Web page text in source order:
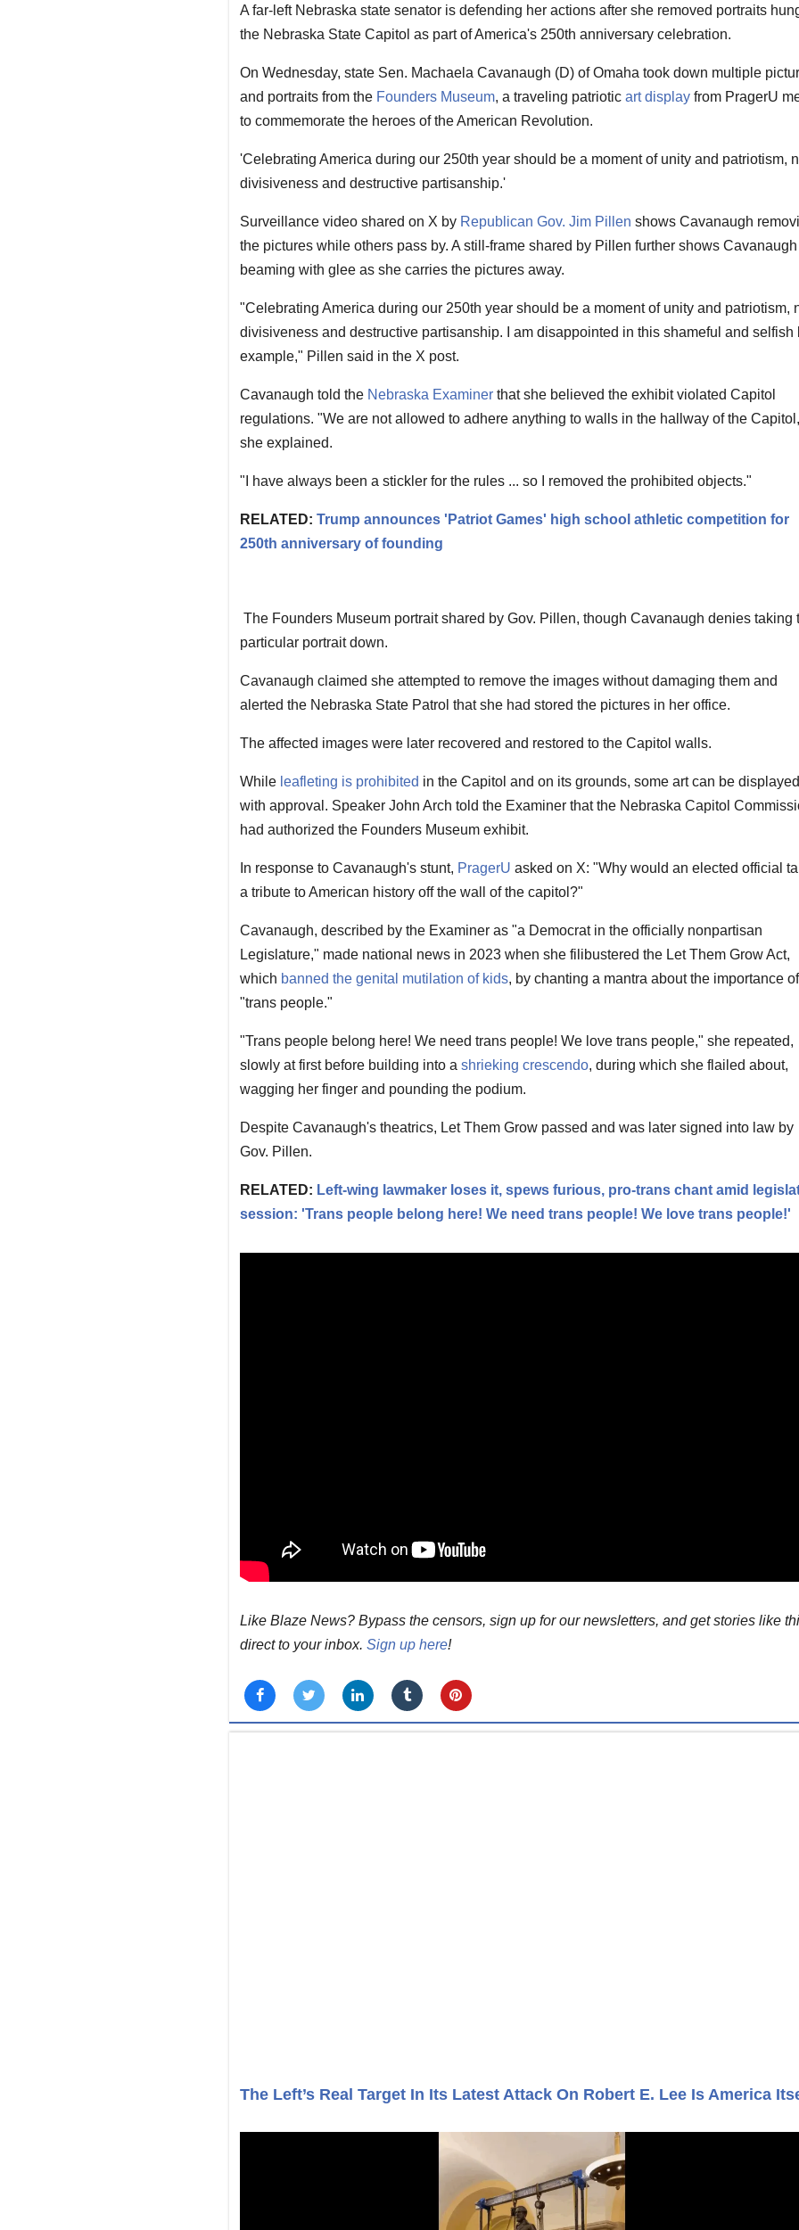
A far-left Nebraska state senator is defending her actions after she removed portraits
the Nebraska State Capitol as part of America's 250th anniversary celebration.
On Wednesday, state Sen. Machaela Cavanaugh (D) of Omaha took down multiple
and portraits from the Founders Museum, a traveling patriotic art displayfrom PragerU
to commemorate the heroes of the American Revolution.
'Celebrating America during our 250th year should be a moment of unity and patriotism,
divisiveness and destructive partisanship.'
Surveillance video shared on X by Republican Gov. Jim Pillen shows Cavanaugh
the pictures while others pass by. A still-frame shared by Pillen further shows Cavanaugh
beaming with glee as she carries the pictures away.
"Celebrating America during our 250th year should be a moment of unity and patriotism,
divisiveness and destructive partisanship. I am disappointed in this shameful and selfish
example," Pillen said in the X post.
Cavanaugh told the Nebraska Examinerthat she believed the exhibit violated Capitol
regulations. "We are not allowed to adhere anything to walls in the hallway of the
she explained.
"I have always been a stickler for the rules ... so I removed the prohibited objects."
RELATED: Trump announces 'Patriot Games' high school athletic competition for
250th anniversary of founding
The Founders Museum portrait shared by Gov. Pillen, though Cavanaugh denies taking
particular portrait down.
Cavanaugh claimed she attempted to remove the images without damaging them and
alerted the Nebraska State Patrol that she had stored the pictures in her office.
The affected images were later recovered and restored to the Capitol walls.
While leafleting is prohibited in the Capitol and on its grounds, some art can be displayed
with approval. Speaker John Arch told the Examiner that the Nebraska Capitol
had authorized the Founders Museum exhibit.
In response to Cavanaugh's stunt, PragerU asked on X: "Why would an elected official
a tribute to American history off the wall of the capitol?"
Cavanaugh, described by the Examiner as "a Democrat in the officially nonpartisan
Legislature," made national news in 2023 when she filibustered the Let Them Grow Act,
which banned the genital mutilation of kids, by chanting a mantra about the importance of
"trans people."
"Trans people belong here! We need trans people! We love trans people," she repeated,
slowly at first before building into a shrieking crescendo, during which she flailed about,
wagging her finger and pounding the podium.
Despite Cavanaugh's theatrics, Let Them Grow passed and was later signed into law by
Gov. Pillen.
RELATED: Left-wing lawmaker loses it, spews furious, pro-trans chant amid
session: 'Trans people belong here! We need trans people! We love trans people!'
Like Blaze News? Bypass the censors, sign up for our newsletters, and get stories like
direct to your inbox. Sign up here!
The Left’s Real Target In Its Latest Attack On Robert E. Lee Is America